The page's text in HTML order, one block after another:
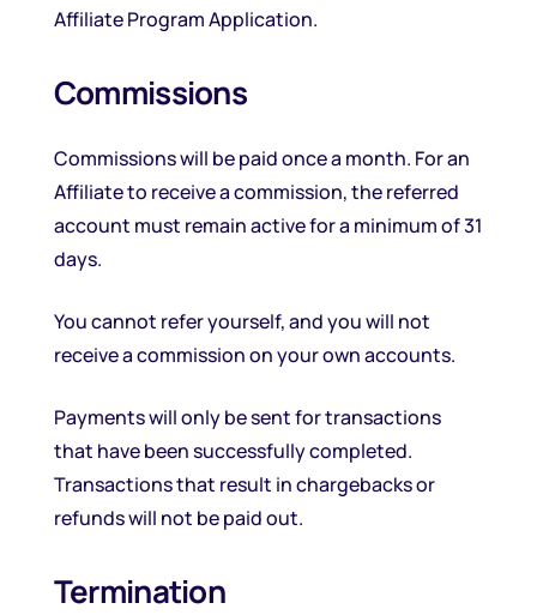
Affiliate Program Application.
Commissions
Commissions will be paid once a month. For an
Affiliate to receive a commission, the referred
account must remain active for a minimum of 31
days.
You cannot refer yourself, and you will not
receive a commission on your own accounts.
Payments will only be sent for transactions
that have been successfully completed.
Transactions that result in chargebacks or
refunds will not be paid out.
Termination